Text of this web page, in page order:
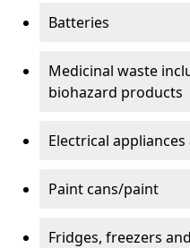
Batteries
Medicinal waste
biohazard products
Electrical
Paint cans/paint
Fridges, freezers